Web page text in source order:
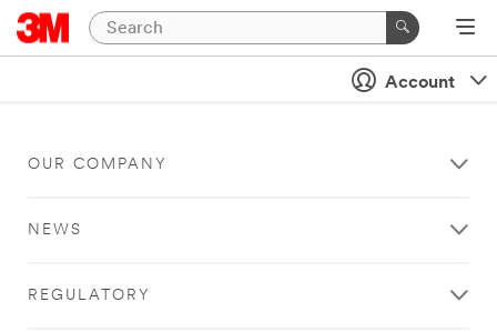
Account
OUR COMPANY
NEWS
REGULATORY